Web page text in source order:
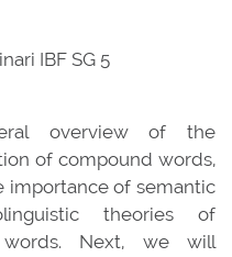
IBF SG 5
overview of the
of compound words,
importance of semantic
theories of
words. Next, we will